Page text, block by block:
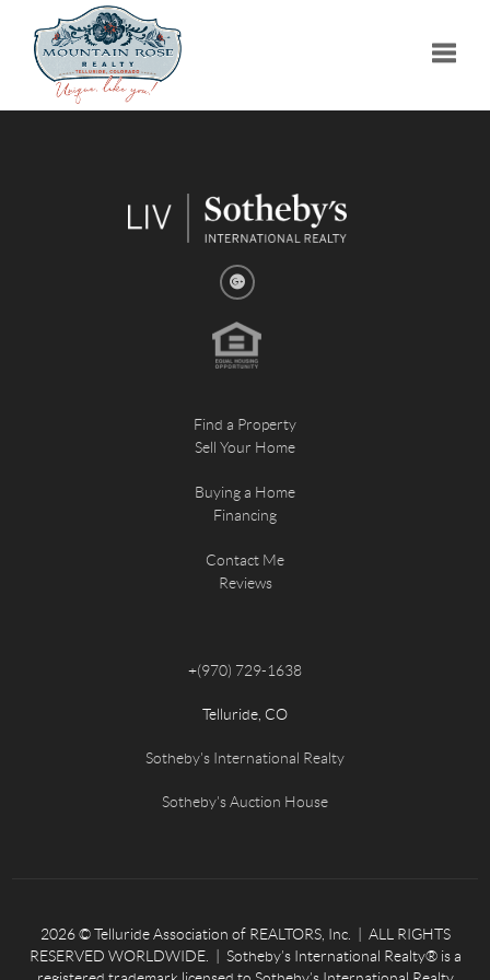
Find a Property
Sell Your Home
Buying a Home
Financing
Contact Me
Reviews
+(970) 729-1638
Telluride, CO
Sotheby's International Realty
Sotheby's Auction House
2026© Telluride Association of REALTORS, Inc. | ALL RIGHTS
RESERVED WORLDWIDE. | Sotheby’s International Realty® is a